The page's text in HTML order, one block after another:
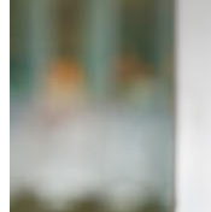
About
Contact us